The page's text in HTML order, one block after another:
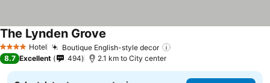
4 Stars Hotel Boutique English-style decor
The Lynden Grove
8.7 Excellent 494 2.1 km to City center